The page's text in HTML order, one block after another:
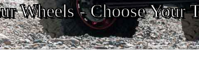
Wheels - Choose Your